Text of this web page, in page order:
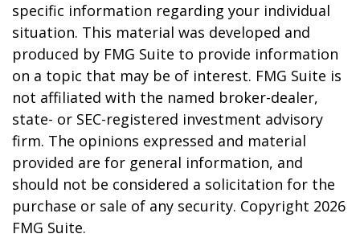
specific information regarding your individual
situation. This material was developed and
produced by FMG Suite to provide information
on a topic that may be of interest. FMG Suite is
not affiliated with the named broker-dealer,
state- or SEC-registered investment advisory
firm. The opinions expressed and material
provided are for general information, and
should not be considered a solicitation for the
purchase or sale of any security. Copyright 2026
FMG Suite.